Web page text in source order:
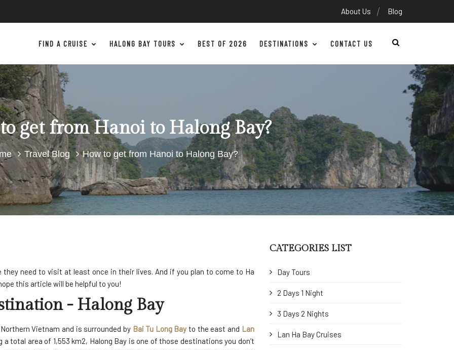
About Us Blog
FIND A CRUISE HALONG BAY TOURS BEST OF 2026 DESTINATIONS CONTACT US
get from Hanoi to Halong Bay?
Travel Blog How to get from Hanoi to Halong Bay?
they need to visit at least once in their lives. And if you plan to come to Ha
this article will be helpful to you!
- Halong Bay
Vietnam and is surrounded by Bai Tu Long Bay to the east and Lan
total area of 1,553 km2, Halong Bay is one of those destinations you don’t
CATEGORIES LIST
Day Tours
2 Days 1 Night
3 Days 2 Nights
Lan Ha Bay Cruises